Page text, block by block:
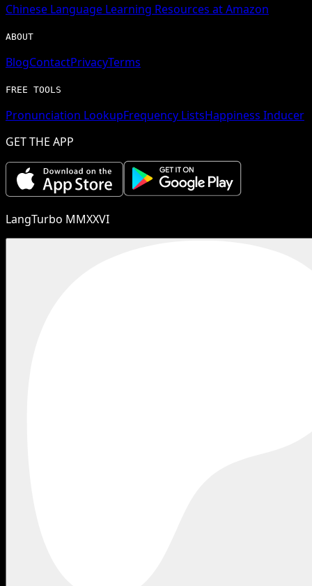
Chinese Language Learning Resources at Amazon
ABOUT
BlogContactPrivacyTerms
FREE TOOLS
Pronunciation LookupFrequency ListsHappiness Inducer
GET THE APP
LangTurbo MMXXVI